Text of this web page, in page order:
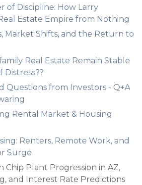
of Discipline: How Larry
Estate Empire from Nothing
Market Shifts, and the Return to
Real Estate Remain Stable
Questions from Investors - Q+A
Rental Market & Housing
Renters, Remote Work, and
Surge
Chip Plant Progression in AZ,
and Interest Rate Predictions